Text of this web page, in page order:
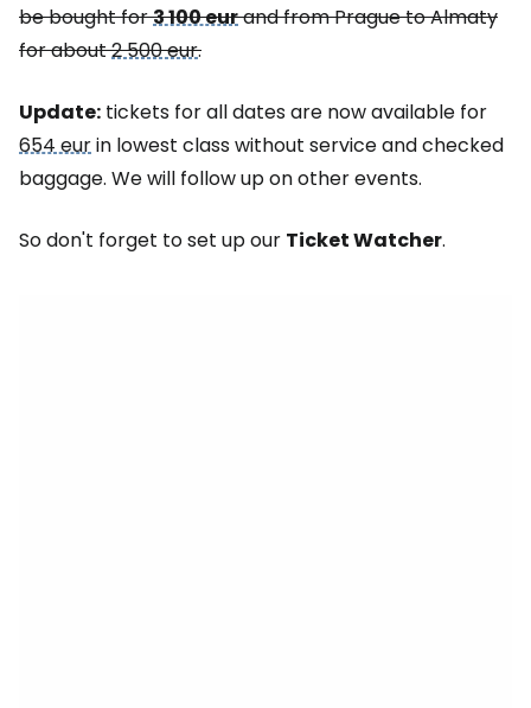
be bought for3 100 eurand from Prague to Almaty
for about2 500 eur.
Update: tickets for all dates are now available for
654 eurin lowest class without service and checked
baggage. We will follow up on other events.
So don't forget to set up our Ticket Watcher.